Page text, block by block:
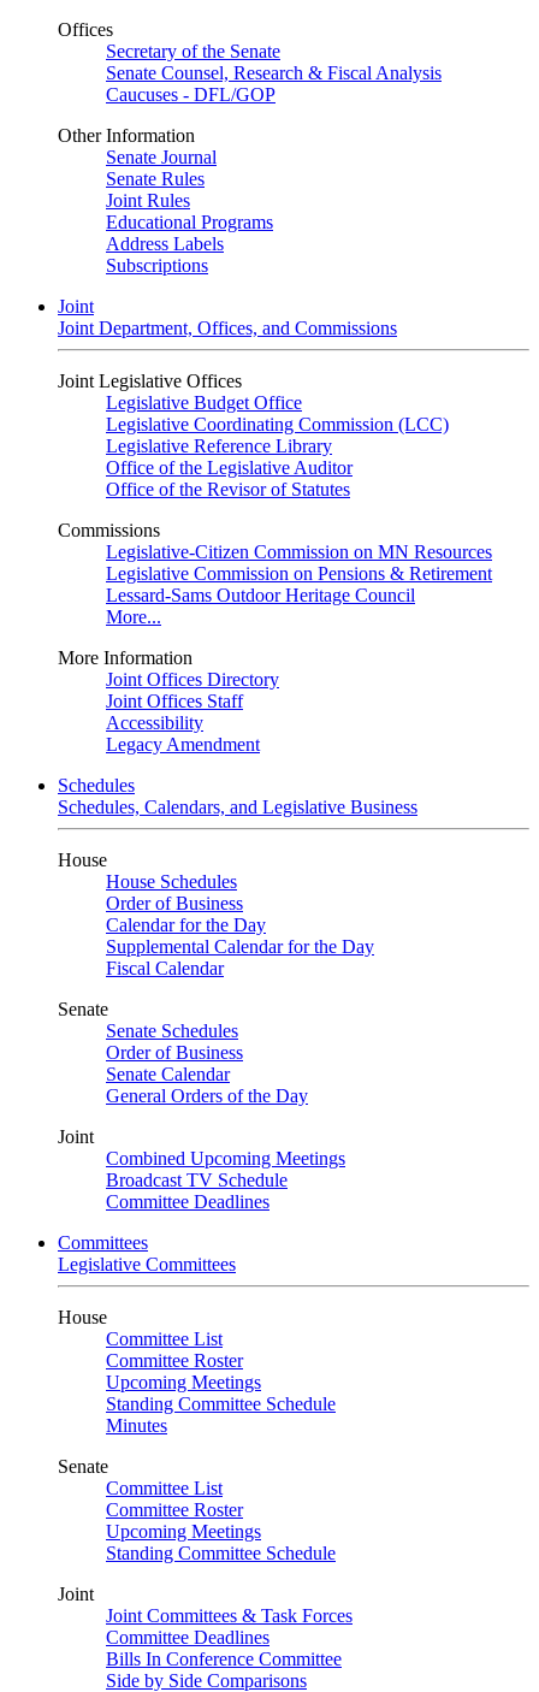
Offices
Secretary of the Senate
Senate Counsel, Research & Fiscal Analysis
Caucuses - DFL/GOP
Other Information
Senate Journal
Senate Rules
Joint Rules
Educational Programs
Address Labels
Subscriptions
Joint
Joint Department, Offices, and Commissions
Joint Legislative Offices
Legislative Budget Office
Legislative Coordinating Commission (LCC)
Legislative Reference Library
Office of the Legislative Auditor
Office of the Revisor of Statutes
Commissions
Legislative-Citizen Commission on MN Resources
Legislative Commission on Pensions & Retirement
Lessard-Sams Outdoor Heritage Council
More...
More Information
Joint Offices Directory
Joint Offices Staff
Accessibility
Legacy Amendment
Schedules
Schedules, Calendars, and Legislative Business
House
House Schedules
Order of Business
Calendar for the Day
Supplemental Calendar for the Day
Fiscal Calendar
Senate
Senate Schedules
Order of Business
Senate Calendar
General Orders of the Day
Joint
Combined Upcoming Meetings
Broadcast TV Schedule
Committee Deadlines
Committees
Legislative Committees
House
Committee List
Committee Roster
Upcoming Meetings
Standing Committee Schedule
Minutes
Senate
Committee List
Committee Roster
Upcoming Meetings
Standing Committee Schedule
Joint
Joint Committees & Task Forces
Committee Deadlines
Bills In Conference Committee
Side by Side Comparisons